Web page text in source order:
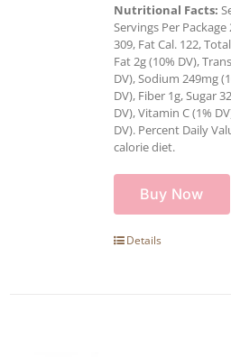
Nutritional Facts:
Servings Per
309, Fat Cal. 122,
Fat 2g (10% DV),
DV), Sodium 249mg
DV), Fiber 1g, Sugar
DV), Vitamin C (1%
DV). Percent Daily
calorie diet.
Buy Now
Details